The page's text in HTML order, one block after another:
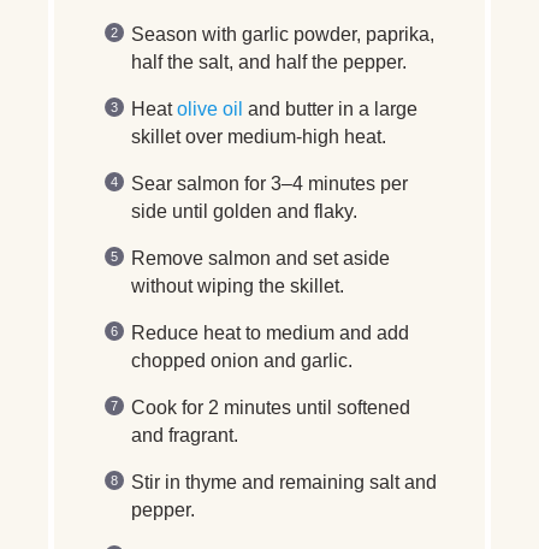
Season with garlic powder, paprika,
half the salt, and half the pepper.
Heatolive oil and butter in a large
skillet over medium-high heat.
Sear salmon for 3–4 minutes per
side until golden and flaky.
Remove salmon and set aside
without wiping the skillet.
Reduce heat to medium and add
chopped onion and garlic.
Cook for 2 minutes until softened
and fragrant.
Stir in thyme and remaining salt and
pepper.